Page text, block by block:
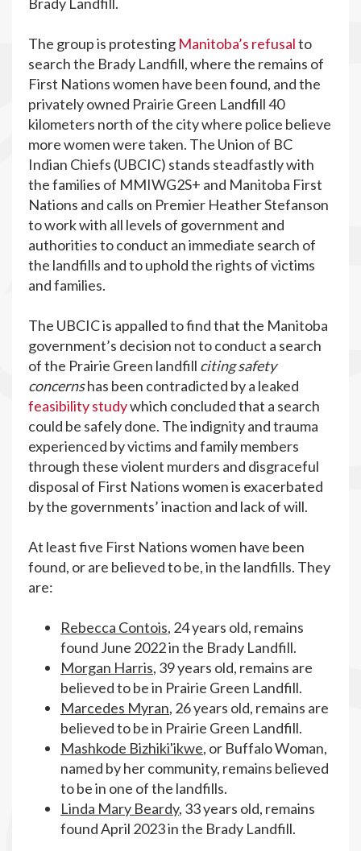
The group is protesting Manitoba’s refusalto
search the Brady Landfill, where the remains of
First Nations women have been found, and the
privately owned Prairie Green Landfill 40
kilometers north of the city where police believe
more women were taken. The Union of BC
Indian Chiefs (UBCIC) stands steadfastly with
the families of MMIWG2S+ and Manitoba First
Nations and calls on Premier Heather Stefanson
to work with all levels of government and
authorities to conduct an immediate search of
the landfills and to uphold the rights of victims
and families.
The UBCIC is appalled to find that the Manitoba
government’s decision not to conduct a search
of the Prairie Green landfill citing safety
concernshas been contradicted by a leaked
feasibility studywhich concluded that a search
could be safely done. The indignity and trauma
experienced by victims and family members
through these violent murders and disgraceful
disposal of First Nations women is exacerbated
by the governments’ inaction and lack of will.
At least five First Nations women have been
found, or are believed to be, in the landfills. They
are:
Rebecca Contois, 24 years old, remains
found June 2022 in the Brady Landfill.
Morgan Harris, 39 years old, remains are
believed to be in Prairie Green Landfill.
Marcedes Myran, 26 years old, remains are
believed to be in Prairie Green Landfill.
Mashkode Bizhiki'ikwe, or Buffalo Woman,
named by her community, remains believed
to be in one of the landfills.
Linda Mary Beardy, 33 years old, remains
found April 2023 in the Brady Landfill.